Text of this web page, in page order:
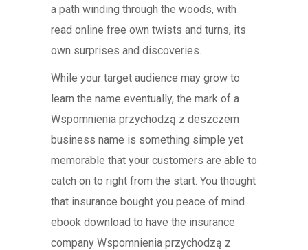
a path winding through the woods, with
read online free own twists and turns, its
own surprises and discoveries.
While your target audience may grow to
learn the name eventually, the mark of a
Wspomnienia przychodzą z deszczem
business name is something simple yet
memorable that your customers are able to
catch on to right from the start. You thought
that insurance bought you peace of mind
ebook download to have the insurance
company Wspomnienia przychodzą z